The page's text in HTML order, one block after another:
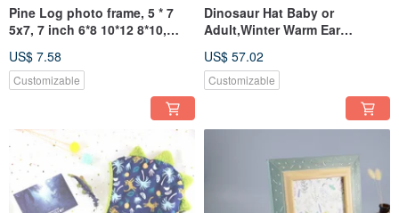
Pine Log photo frame, 5 * 7
5x7, 7 inch 6*8 10*12 8*10,
US$ 7.58
Customizable
Dinosaur Hat Baby or
Adult,Winter Warm Ear
Hat,Windproof Cap
US$ 57.02
Customizable